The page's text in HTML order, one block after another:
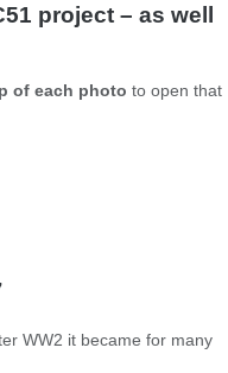
project – as well
of each photo to open that
WW2 it became for many